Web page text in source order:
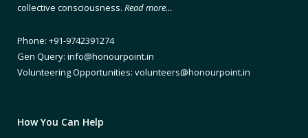
collective consciousness. Read more…
Phone: +91-9742391274
Gen Query: info@honourpoint.in
Volunteering Opportunities: volunteers@honourpoint.in
How You Can Help